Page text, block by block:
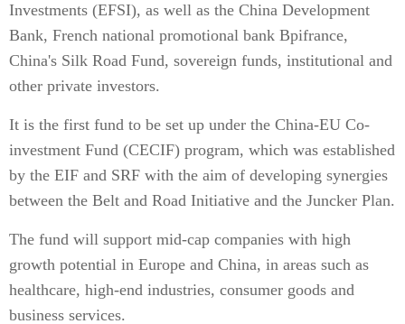
Investments (EFSI), as well as the China Development
Bank, French national promotional bank Bpifrance,
China's Silk Road Fund, sovereign funds, institutional and
other private investors.
It is the first fund to be set up under the China-EU Co-
investment Fund (CECIF) program, which was established
by the EIF and SRF with the aim of developing synergies
between the Belt and Road Initiative and the Juncker Plan.
The fund will support mid-cap companies with high
growth potential in Europe and China, in areas such as
healthcare, high-end industries, consumer goods and
business services.